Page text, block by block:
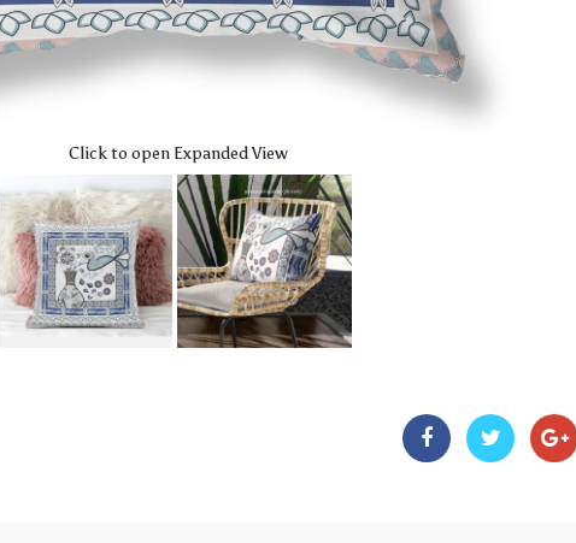
Click to open Expanded View